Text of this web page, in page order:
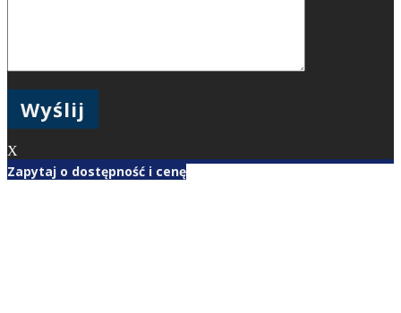
X
Zapytaj o dostępność i cenę